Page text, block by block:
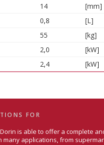
14
[mm]
0,8
[L]
55
[kg]
2,0
[kW]
2,4 [kW]
FOR
is able to offer a complete
many applications, from